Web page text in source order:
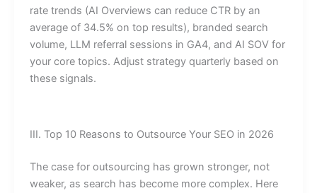
rate trends (AI Overviews can reduce CTR by an
average of 34.5% on top results), branded search
volume, LLM referral sessions in GA4, and AI SOV for
your core topics. Adjust strategy quarterly based on
these signals.
III. Top 10 Reasons to Outsource Your SEO in 2026
The case for outsourcing has grown stronger, not
weaker, as search has become more complex. Here